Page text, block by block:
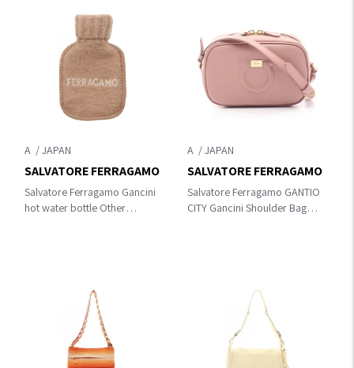
A
Salvatore Ferragamo Gancini
hot water bottle Other
SALVATORE FERRAGAMO
A
Salvatore Ferragamo GANTIO
CITY Gancini Shoulder Bag
SALVATORE FERRAGAMO